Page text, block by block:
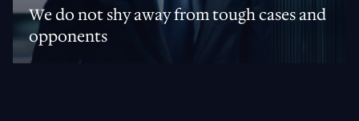
We do not shy away from tough cases and
opponents